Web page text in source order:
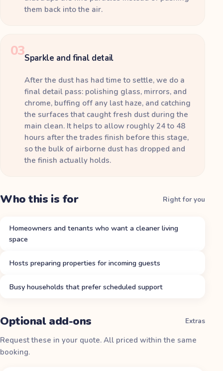
them back into the air.
03Sparkle and final detail
After the dust has had time to settle, we do a
final detail pass: polishing glass, mirrors, and
chrome, buffing off any last haze, and catching
the surfaces that caught fresh dust during the
main clean. It helps to allow roughly 24 to 48
hours after the trades finish before this stage,
so the bulk of airborne dust has dropped and
the finish actually holds.
Who this is for Right for you
Homeowners and tenants who want a cleaner living
space
Hosts preparing properties for incoming guests
Busy households that prefer scheduled support
Optional add-ons Extras
Request these in your quote. All priced within the same
booking.